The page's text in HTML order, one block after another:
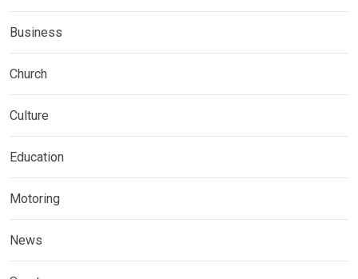
Business
Church
Culture
Education
Motoring
News